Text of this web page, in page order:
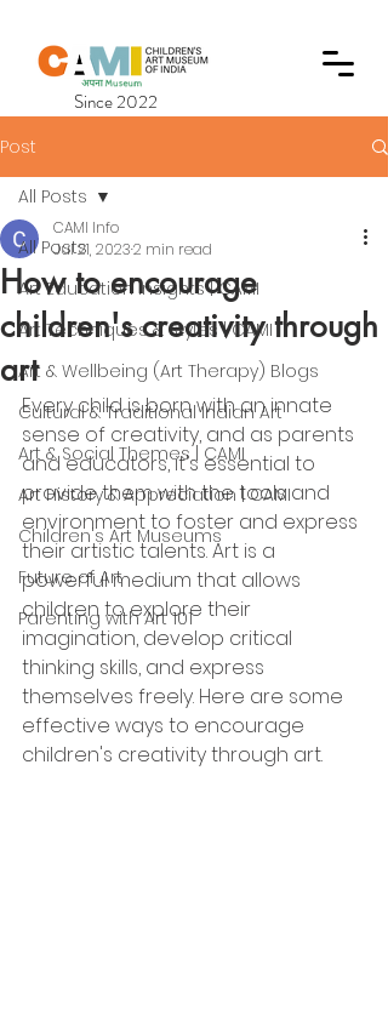
Since 2022
Post
All Posts
Art Education Insights | CAMI
Art Techniques & Styles | CAMI
Art & Wellbeing (Art Therapy) Blogs
Cultural & Traditional Indian Art
Art & Social Themes | CAMI
Art History & Appreciation | CAMI
Children's Art Museums
Future of Art
Parenting with Art 101
All Posts
How to encourage
children's creativity through
art
CAMI Info
Jul 21, 20232 min read
Every child is born with an innate
sense of creativity, and as parents
and educators, it's essential to
provide them with the tools and
environment to foster and express
their artistic talents. Art is a
powerful medium that allows
children to explore their
imagination, develop critical
thinking skills, and express
themselves freely. Here are some
effective ways to encourage
children's creativity through art.